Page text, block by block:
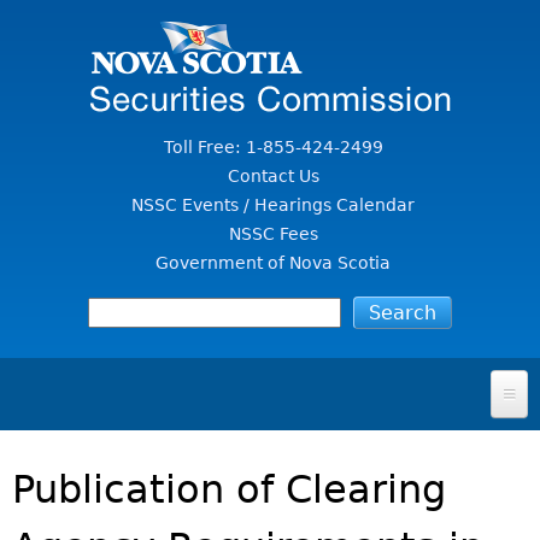
Toll Free: 1-855-424-2499
Contact Us
NSSC Events / Hearings Calendar
NSSC Fees
Government of Nova Scotia
FOR INVESTORS
Publication of Clearing